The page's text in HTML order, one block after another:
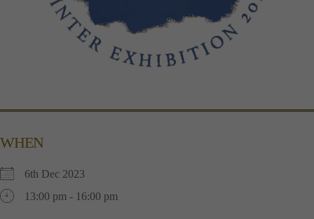
WHEN
6th Dec 2023
13:00 pm - 16:00 pm